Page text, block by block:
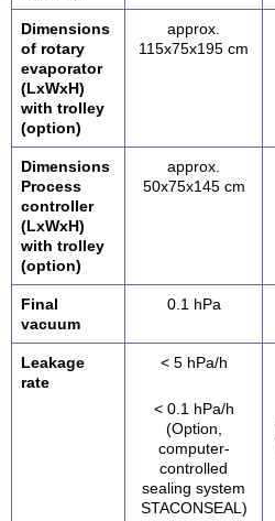
Dimensions
of rotary
evaporator
(LxWxH)
with trolley
(option)
approx.
115x75x195 cm
Dimensions
Process
controller
(LxWxH)
with trolley
(option)
approx.
50x75x145 cm
Final
vacuum
0.1 hPa
Leakage
rate
< 5 hPa/h
< 0.1 hPa/h
(Option,
computer-
controlled
sealing system
STACONSEAL)